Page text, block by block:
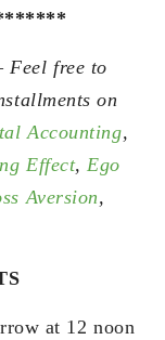
Feel free to
on
Accounting,
Effect,Ego
Aversion,
at 12 noon